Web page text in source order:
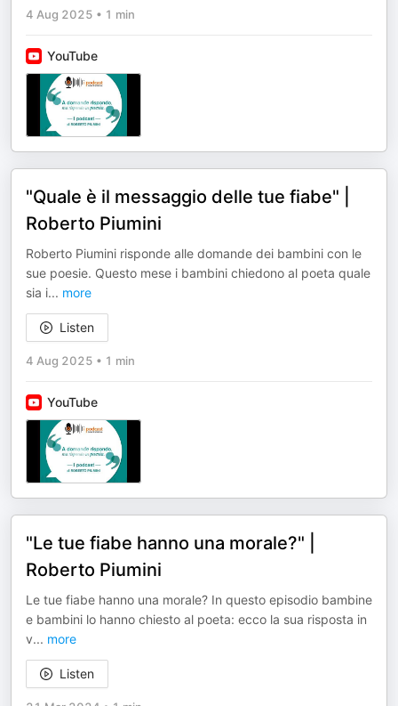
4 Aug 2025 • 1 min
YouTube
"Quale è il messaggio delle tue fiabe" |
Roberto Piumini
Roberto Piumini risponde alle domande dei bambini con le
sue poesie. Questo mese i bambini chiedono al poeta quale
sia i... more
Listen
4 Aug 2025 • 1 min
YouTube
"Le tue fiabe hanno una morale?" |
Roberto Piumini
Le tue fiabe hanno una morale? In questo episodio bambine
e bambini lo hanno chiesto al poeta: ecco la sua risposta in
v... more
Listen